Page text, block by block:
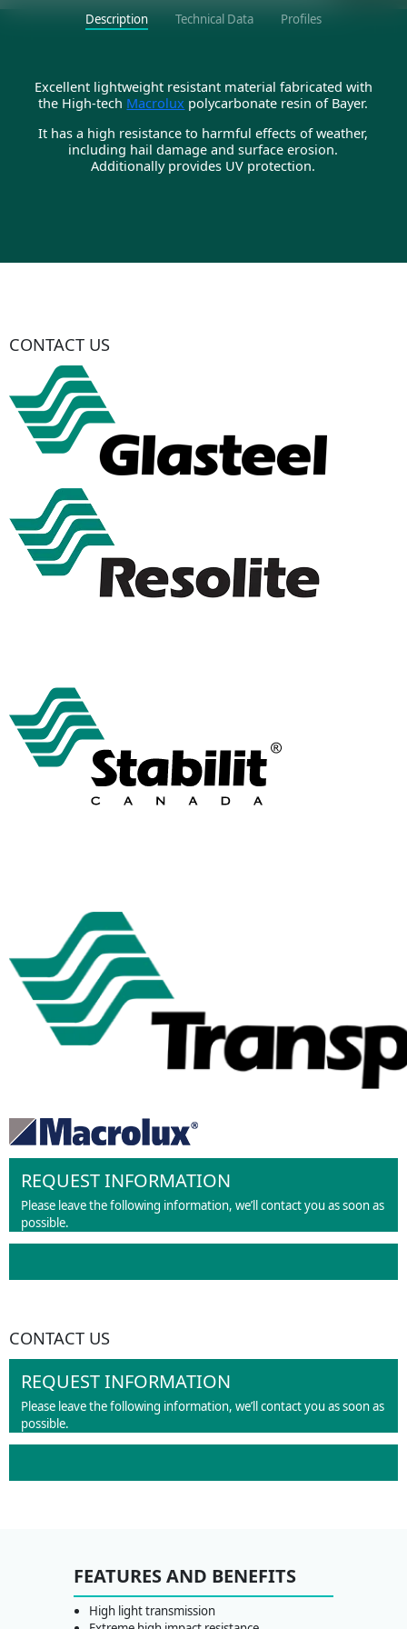
Description Technical Data Profiles
Excellent lightweight resistant material fabricated with
the High-tech Macrolux polycarbonate resin of Bayer.
It has a high resistance to harmful effects of weather,
including hail damage and surface erosion.
Additionally provides UV protection.
CONTACT US
REQUEST INFORMATION
Please leave the following information, we’ll contact you as soon as
possible.
CONTACT US
REQUEST INFORMATION
Please leave the following information, we’ll contact you as soon as
possible.
FEATURES AND BENEFITS
High light transmission